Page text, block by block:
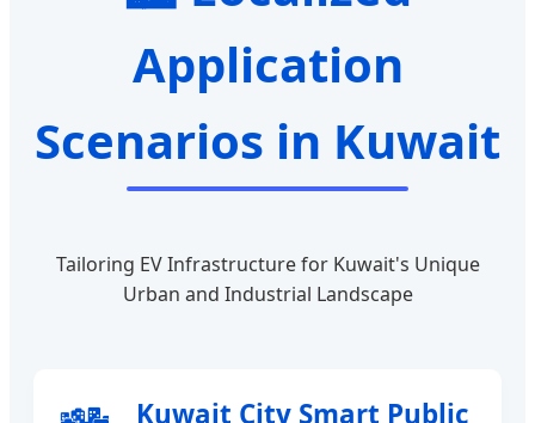
Application
Scenarios in Kuwait
Tailoring EV Infrastructure for Kuwait's Unique
Urban and Industrial Landscape
Kuwait City Smart Public